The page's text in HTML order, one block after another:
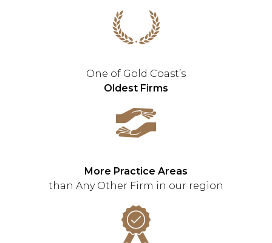
One of Gold Coast’s
Oldest Firms
More Practice Areas
than Any Other Firm in our region